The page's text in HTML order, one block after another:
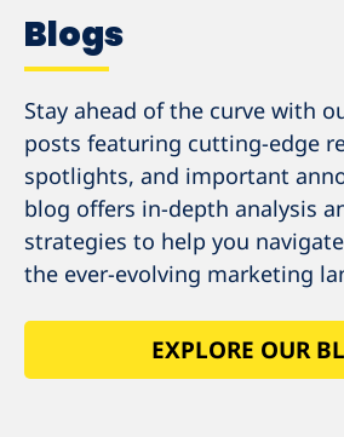
Blogs
Stay ahead of the curve with
posts featuring cutting-edge
spotlights, and important
blog offers in-depth analysis
strategies to help you
the ever-evolving marketing
EXPLORE OUR